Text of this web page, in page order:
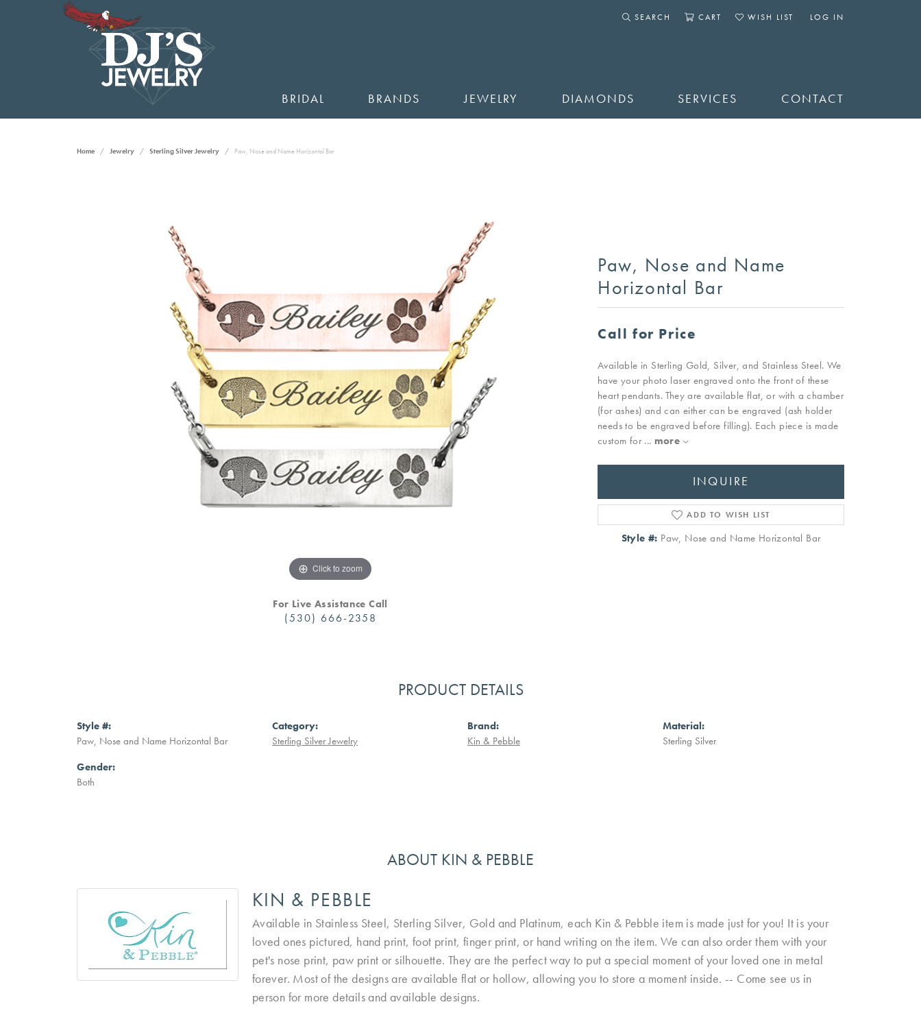
SEARCH
CART
WISH LIST
LOG IN
BRIDAL BRANDS JEWELRY DIAMONDS SERVICES CONTACT
Home Jewelry Sterling Silver Jewelry Paw, Nose and Name Horizontal Bar
Click to zoom
For Live Assistance Call
(530) 666-2358
Paw, Nose and Name
Horizontal Bar
Call for Price
Available in Sterling Gold, Silver, and Stainless Steel. We
have your photo laser engraved onto the front of these
heart pendants. They are available flat, or with a chamber
(for ashes) and can either can be engraved (ash holder
needs to be engraved before filling). Each piece is made
custom for ... more
INQUIRE
ADD TO WISH LIST
Style #: Paw, Nose and Name Horizontal Bar
PRODUCT DETAILS
Style #:
Paw, Nose and Name Horizontal Bar
Gender:
Both
Category:
Sterling Silver Jewelry
Brand:
Kin & Pebble
Material:
Sterling Silver
ABOUT KIN & PEBBLE
KIN & PEBBLE
Available in Stainless Steel, Sterling Silver, Gold and Platinum, each Kin & Pebble item is made just for you! It is your
loved ones pictured, hand print, foot print, finger print, or hand writing on the item. We can also order them with your
pet's nose print, paw print or silhouette. They are the perfect way to put a special moment of your loved one in metal
forever. Most of the designs are available flat or hollow, allowing you to store a moment inside. -- Come see us in
person for more details and available designs.